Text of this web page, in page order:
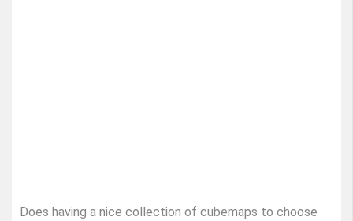
Does having a nice collection of cubemaps to choose